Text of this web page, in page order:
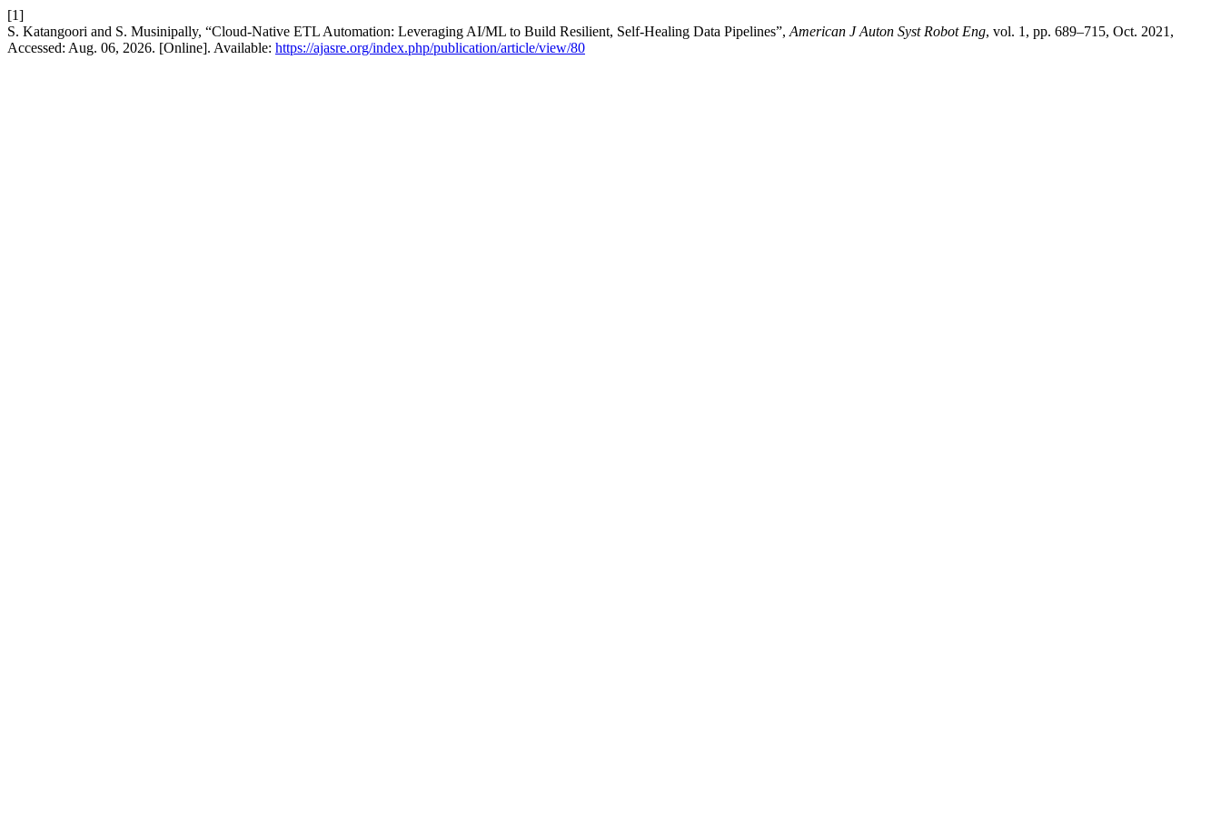
[1]
S. Katangoori and S. Musinipally, “Cloud-Native ETL Automation: Leveraging AI/ML to Build Resilient, Self-Healing Data Pipelines”, American J Auton Syst Robot Eng, vol. 1, pp. 689–715, Oct. 2021,
Accessed: Aug. 06, 2026. [Online]. Available: https://ajasre.org/index.php/publication/article/view/80